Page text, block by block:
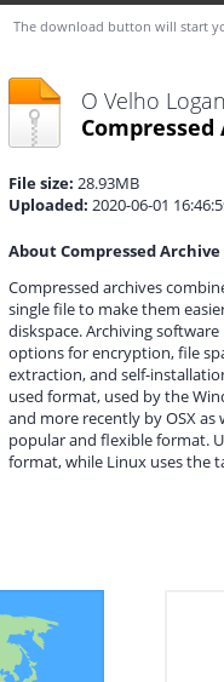
The download button will start
O Velho
Compressed
File size: 28.93MB
Uploaded: 2020-06-01
About Compressed
Compressed archives
single file to make them
diskspace. Archiving
options for encryption, file
extraction, and self-
used format, used by the
and more recently by OSX as
popular and flexible format.
format, while Linux uses the